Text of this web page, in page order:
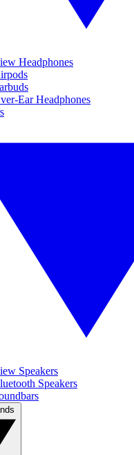
Headphones
Ear Headphones
Speakers
Speakers